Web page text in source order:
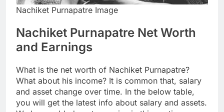
Nachiket Purnapatre Image
Nachiket Purnapatre Net Worth
and Earnings
What is the net worth of Nachiket Purnapatre?
What about his income? It is common that, salary
and asset change over time. In the below table,
you will get the latest info about salary and assets.